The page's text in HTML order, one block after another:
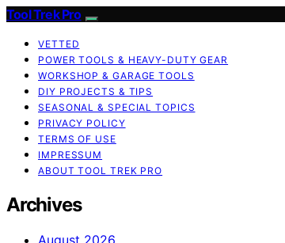
Tool Trek Pro
VETTED
POWER TOOLS & HEAVY-DUTY GEAR
WORKSHOP & GARAGE TOOLS
DIY PROJECTS & TIPS
SEASONAL & SPECIAL TOPICS
PRIVACY POLICY
TERMS OF USE
IMPRESSUM
ABOUT TOOL TREK PRO
Archives
August 2026